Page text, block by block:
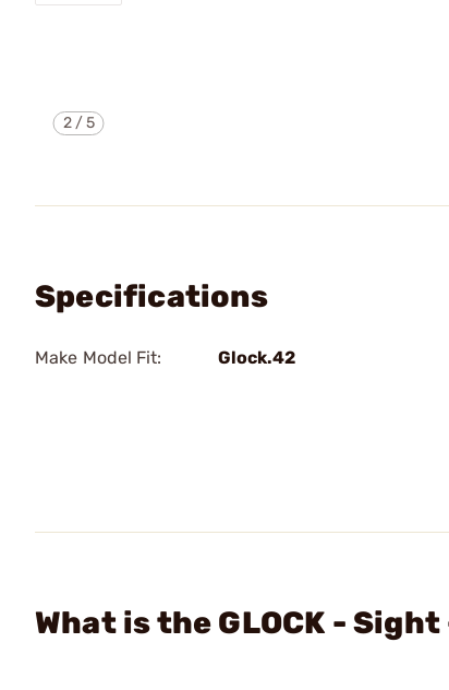
2/5
Specifications
Make Model Fit: Glock.42
What is the GLOCK -